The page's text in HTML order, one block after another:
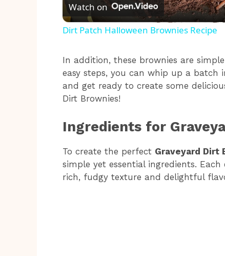
a
V
d
e
Watch on
Dirt Patch Halloween Brownies Recipe
In addition, these brownies are
easy steps, you can whip up a batch
and get ready to create some
Dirt Brownies!
Ingredients for
To create the perfect Graveyard Dirt
simple yet essential ingredients.
rich, fudgy texture and delightful